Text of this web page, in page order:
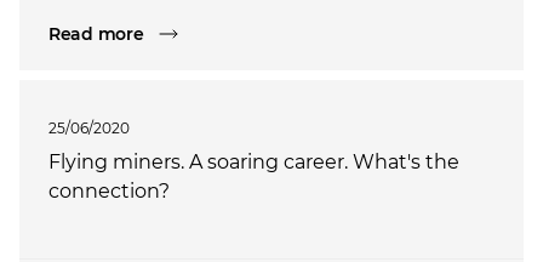
Read more
25/06/2020
Flying miners. A soaring career. What's the
connection?